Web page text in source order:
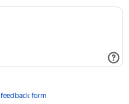
feedback form